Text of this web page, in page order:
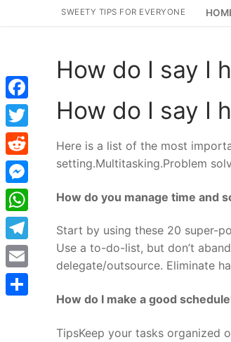
SWEETY TIPS FOR EVERYONE
How do I say I
How do I say I
Here is a list of the most
setting.Multitasking.Problem
How do you manage time and
Start by using these 20 super-
Use a to-do-list, but don’t
delegate/outsource. Eliminate
How do I make a good
TipsKeep your tasks organized
Facebook
Twitter
Reddit
Messenger
WhatsApp
Telegram
Email